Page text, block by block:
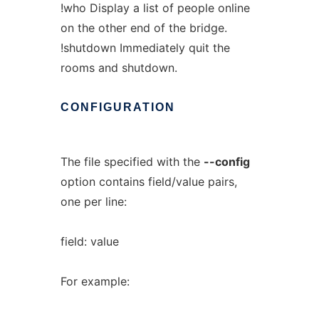
!who Display a list of people online
on the other end of the bridge.
!shutdown Immediately quit the
rooms and shutdown.
CONFIGURATION
The file specified with the --config
option contains field/value pairs,
one per line:
field: value
For example: